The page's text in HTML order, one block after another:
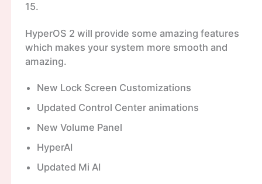
15.
HyperOS 2 will provide some amazing features
which makes your system more smooth and
amazing.
New Lock Screen Customizations
Updated Control Center animations
New Volume Panel
HyperAI
Updated Mi AI